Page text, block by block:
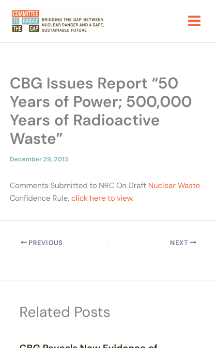
content
CBG Issues Report “50
Years of Power; 500,000
Years of Radioactive
Waste”
December 29, 2013
Comments Submitted to NRC On Draft Nuclear Waste
Confidence Rule, click here to view.
PREVIOUS NEXT
Related Posts